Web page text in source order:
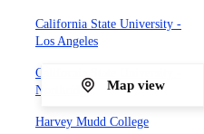
California State University -
Los Angeles
California State University -
Northridge
Harvey Mudd College
Map view